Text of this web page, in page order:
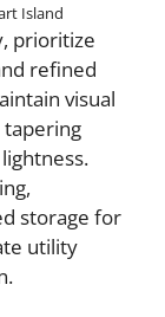
Island
prioritize
refined
visual
storage for
utility